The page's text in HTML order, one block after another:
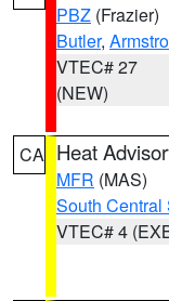
PBZ (Frazier)
Butler,
VTEC# 27
(NEW)
CA Heat
MFR (MAS)
South Central
VTEC# 4